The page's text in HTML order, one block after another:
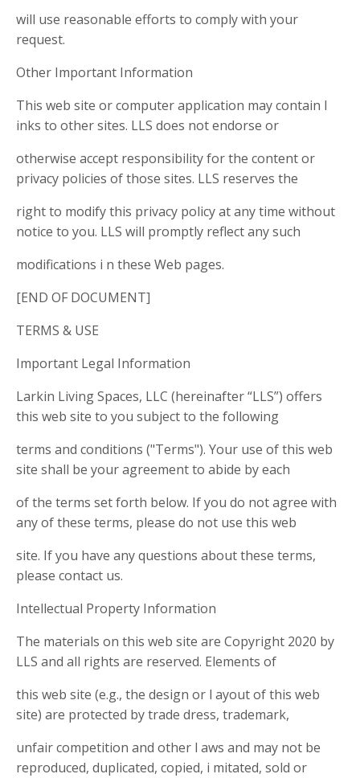
will use reasonable efforts to comply with your
request.
Other Important Information
This web site or computer application may contain l
inks to other sites. LLS does not endorse or
otherwise accept responsibility for the content or
privacy policies of those sites. LLS reserves the
right to modify this privacy policy at any time without
notice to you. LLS will promptly reflect any such
modifications i n these Web pages.
[END OF DOCUMENT]
TERMS & USE
Important Legal Information
Larkin Living Spaces, LLC (hereinafter “LLS”) offers
this web site to you subject to the following
terms and conditions ("Terms"). Your use of this web
site shall be your agreement to abide by each
of the terms set forth below. If you do not agree with
any of these terms, please do not use this web
site. If you have any questions about these terms,
please contact us.
Intellectual Property Information
The materials on this web site are Copyright 2020 by
LLS and all rights are reserved. Elements of
this web site (e.g., the design or l ayout of this web
site) are protected by trade dress, trademark,
unfair competition and other l aws and may not be
reproduced, duplicated, copied, i mitated, sold or